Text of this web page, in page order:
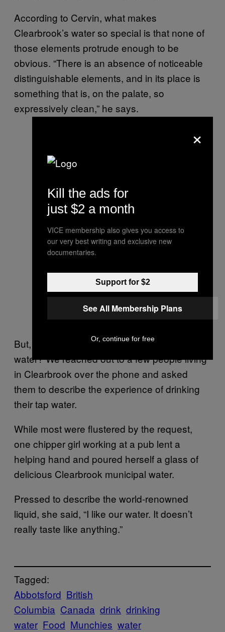
According to Cervin, what makes
Clearbrook’s water so special is that none of
those elements protrude enough to be
obvious. “There is an absence of noticeable
distinguishable elements, and in its place is
something that is, on the palate, so
expressively clean,” he says.
But, at the end of the day, isn’t it just tap
water?We reached out to a few people living
in Clearbrook over the phone and asked
them to describe the experience of drinking
their tap water.
While most were flustered by the request,
one chipper girl working at a pub lent a
helping hand and poured herself a glass of
delicious Clearbrook municipal water.
Pressed to describe the world-renowned
liquid, she said, “I like our water. It doesn’t
really taste like anything.”
Tagged:
Abbotsford British
Columbia Canada drink drinking
water Food Munchies water
×
Kill the ads for
just $2 a month
VICE membership also gives you access to
our very best writing and exclusive new
documentaries.
Support for $2
See All Membership Plans
Or, continue for free